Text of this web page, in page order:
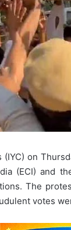
on
(ECI) and
The
votes